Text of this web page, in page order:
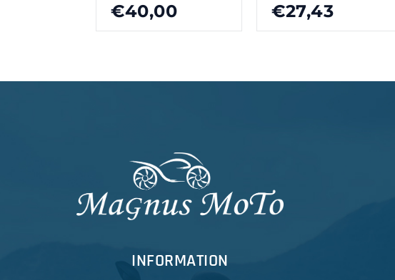
€40,00 €27,43
INFORMATION